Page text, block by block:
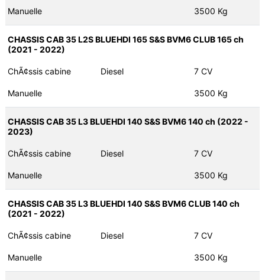
Manuelle 3500 Kg
CHASSIS CAB 35 L2S BLUEHDI 165 S&S BVM6 CLUB 165 ch
(2021 - 2022)
ChÃ¢ssis cabine Diesel 7 CV
Manuelle 3500 Kg
CHASSIS CAB 35 L3 BLUEHDI 140 S&S BVM6 140 ch (2022 -
2023)
ChÃ¢ssis cabine Diesel 7 CV
Manuelle 3500 Kg
CHASSIS CAB 35 L3 BLUEHDI 140 S&S BVM6 CLUB 140 ch
(2021 - 2022)
ChÃ¢ssis cabine Diesel 7 CV
Manuelle 3500 Kg